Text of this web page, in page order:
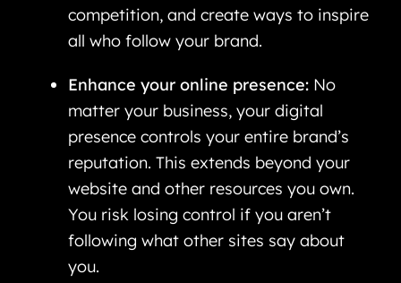
competition, and create ways to inspire
all who follow your brand.
Enhance your online presence:No
matter your business, your digital
presence controls your entire brand’s
reputation. This extends beyond your
website and other resources you own.
You risk losing control if you aren’t
following what other sites say about
you.